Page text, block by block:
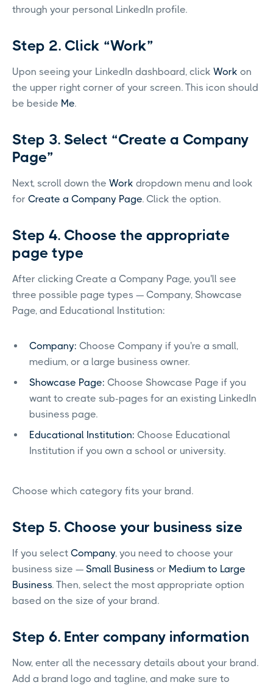
through your personal LinkedIn profile.
Step 2. Click “Work”
Upon seeing your LinkedIn dashboard, click Work on
the upper right corner of your screen. This icon should
be beside Me.
Step 3. Select “Create a Company
Page”
Next, scroll down the Work dropdown menu and look
for Create a Company Page. Click the option.
Step 4. Choose the appropriate
page type
After clicking Create a Company Page, you'll see
three possible page types — Company, Showcase
Page, and Educational Institution:
Company: Choose Company if you're a small,
medium, or a large business owner.
Showcase Page: Choose Showcase Page if you
want to create sub-pages for an existing LinkedIn
business page.
Educational Institution: Choose Educational
Institution if you own a school or university.
Choose which category fits your brand.
Step 5. Choose your business size
If you select Company, you need to choose your
business size — Small Business or Medium to Large
Business. Then, select the most appropriate option
based on the size of your brand.
Step 6. Enter company information
Now, enter all the necessary details about your brand.
Add a brand logo and tagline, and make sure to